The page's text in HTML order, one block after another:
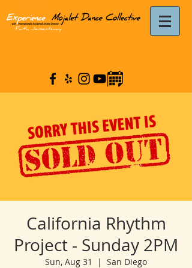
California Rhythm
Project - Sunday 2PM
Sun, Aug 31
  |
San Diego